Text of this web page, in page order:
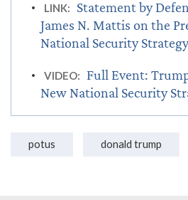
LINK:
Statement by
James N. Mattis on the
National Security
VIDEO:
Full Event:
New National Security
potus donald trump